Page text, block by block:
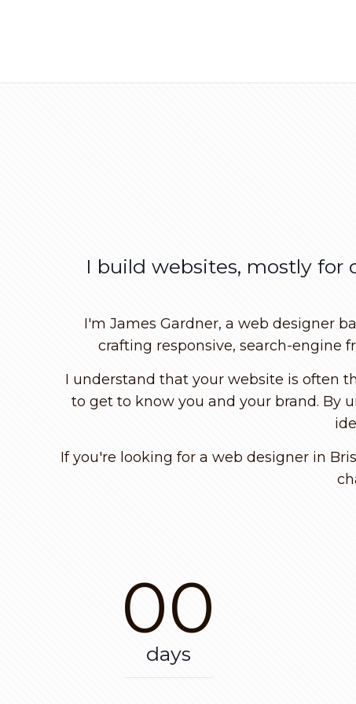
I build websites, mostly for
I'm James Gardner, a web designer
crafting responsive, search-engine
I understand that your website is often
to get to know you and your brand. By
If you're looking for a web designer in
00
days